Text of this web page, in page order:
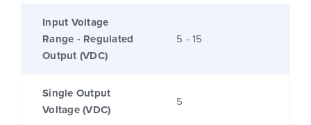
Input Voltage
Range - Regulated
Output (VDC)
5 - 15
Single Output
Voltage (VDC)
5